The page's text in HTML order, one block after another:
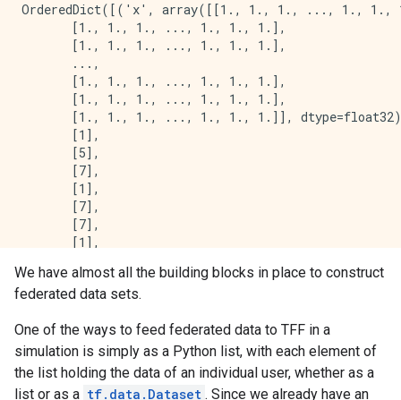
OrderedDict([('x', array([[1., 1., 1., ..., 1., 1.,
       [1., 1., 1., ..., 1., 1., 1.],
       [1., 1., 1., ..., 1., 1., 1.],
       ...,
       [1., 1., 1., ..., 1., 1., 1.],
       [1., 1., 1., ..., 1., 1., 1.],
[1., 1., 1., ..., 1., 1., 1.]],
       [1],
       [5],
       [7],
       [1],
       [7],
       [7],
       [1],
       [7],
       [4],
       [2],
       [5],
       [4],
       [1],
We have almost all the building blocks in place to construct
federated data sets.
One of the ways to feed federated data to TFF in a
simulation is simply as a Python list, with each element of
the list holding the data of an individual user, whether as a
list or as a tf.data.Dataset . Since we already have an